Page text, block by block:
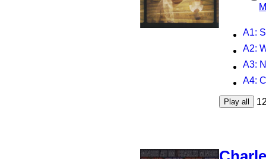
A1:
A2:
A3:
A4:
Play all 12